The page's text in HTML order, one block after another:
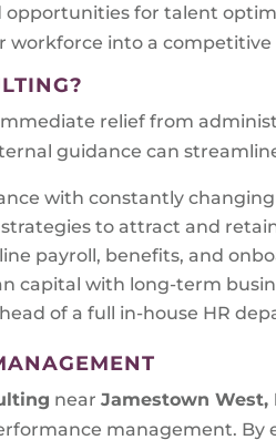
opportunities for talent
workforce into a competitive
relief from
guidance can
with constantly
to attract and
payroll, benefits, and
capital with long-term
of a full in-house HR
nearJamestown West,
management. By